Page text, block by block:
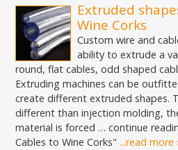
Extruded
Wine Corks
Custom wire and
ability to extrude a
round, flat cables, odd shaped
Extruding machines can be
create different extruded shapes.
different than injection molding,
material is forced … continue
Cables to Wine Corks" ...read more